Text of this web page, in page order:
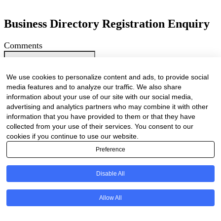
We use cookies to personalize content and ads, to provide social
media features and to analyze our traffic. We also share
information about your use of our site with our social media,
advertising and analytics partners who may combine it with other
information that you have provided to them or that they have
collected from your use of their services. You consent to our
cookies if you continue to use our website.
Preference
Disable All
Allow All
Business Directory Registration Enquiry
Comments
We are proud to have been marketing businesses large and small for
the past 25 years. As our online business directory is strictly industry
related only businesses related to the forestry / timber value chain
will be listed.
Your Name (Required)
First
Last
(Required)
Cell(Required)